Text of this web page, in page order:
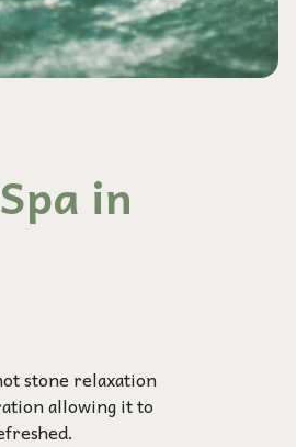
in
stone relaxation
allowing it to